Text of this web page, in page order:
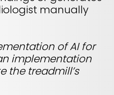
manually
of AI for
implementation
the treadmill’s